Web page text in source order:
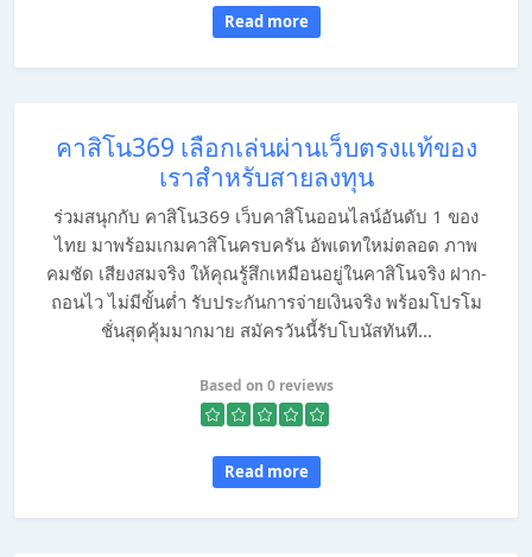
Read more
คาสิโน369 เลือกเล่นผ่านเว็บตรงแท้ของ
เราสำหรับสายลงทุน
ร่วมสนุกกับ คาสิโน369 เว็บคาสิโนออนไลน์อันดับ 1 ของ
ไทย มาพร้อมเกมคาสิโนครบครัน อัพเดทใหม่ตลอด ภาพ
คมชัด เสียงสมจริง ให้คุณรู้สึกเหมือนอยู่ในคาสิโนจริง ฝาก-
ถอนไว ไม่มีขั้นต่ำ รับประกันการจ่ายเงินจริง พร้อมโปรโม
ชั่นสุดคุ้มมากมาย สมัครวันนี้รับโบนัสทันที...
Based on 0 reviews
Read more